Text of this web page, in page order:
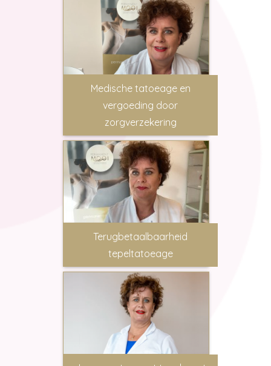
Medische tatoeage en
vergoeding door
zorgverzekering
Terugbetaalbaarheid
tepeltatoeage